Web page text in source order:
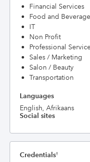
Financial Services
Food and Beverage
IT
Non Profit
Professional
Sales / Marketing
Salon / Beauty
Transportation
Languages
English, Afrikaans
Social sites
Credentials†